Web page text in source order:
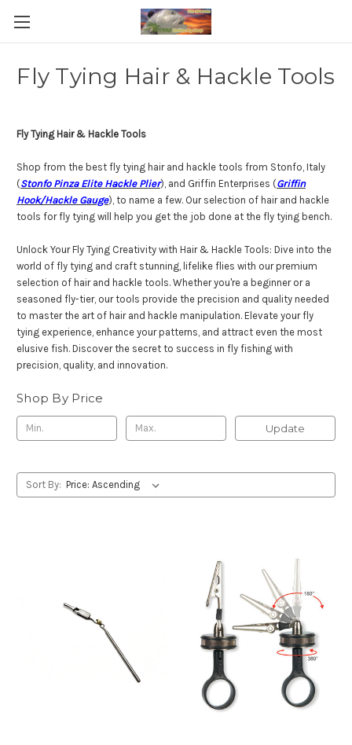
Fly Tying Hair & Hackle Tools
Fly Tying Hair & Hackle Tools
Shop from the best fly tying hair and hackle tools from Stonfo, Italy
(Stonfo Pinza Elite Hackle Plier), and Griffin Enterprises (Griffin
Hook/Hackle Gauge), to name a few. Our selection of hair and hackle
tools for fly tying will help you get the job done at the fly tying bench.
Unlock Your Fly Tying Creativity with Hair & Hackle Tools: Dive into the
world of fly tying and craft stunning, lifelike flies with our premium
selection of hair and hackle tools. Whether you're a beginner or a
seasoned fly-tier, our tools provide the precision and quality needed
to master the art of hair and hackle manipulation. Elevate your fly
tying experience, enhance your patterns, and attract even the most
elusive fish. Discover the secret to success in fly fishing with
precision, quality, and innovation.
Shop By Price
Update
Sort By: